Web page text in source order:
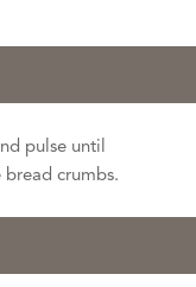
pulse until
crumbs.